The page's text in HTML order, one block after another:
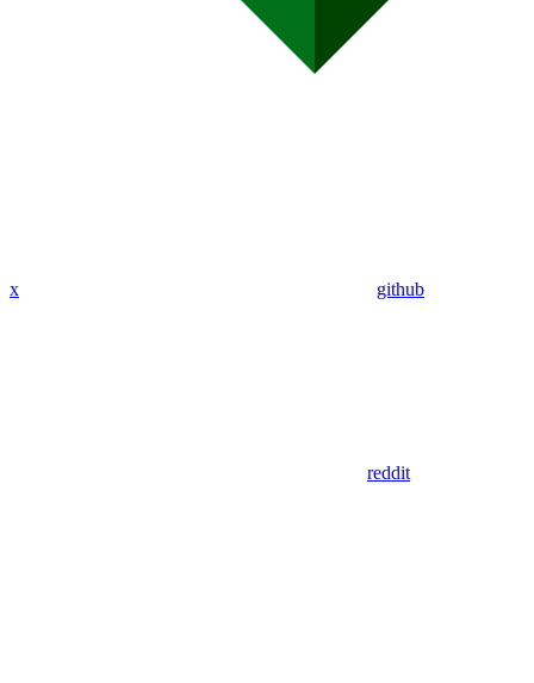
x github
reddit